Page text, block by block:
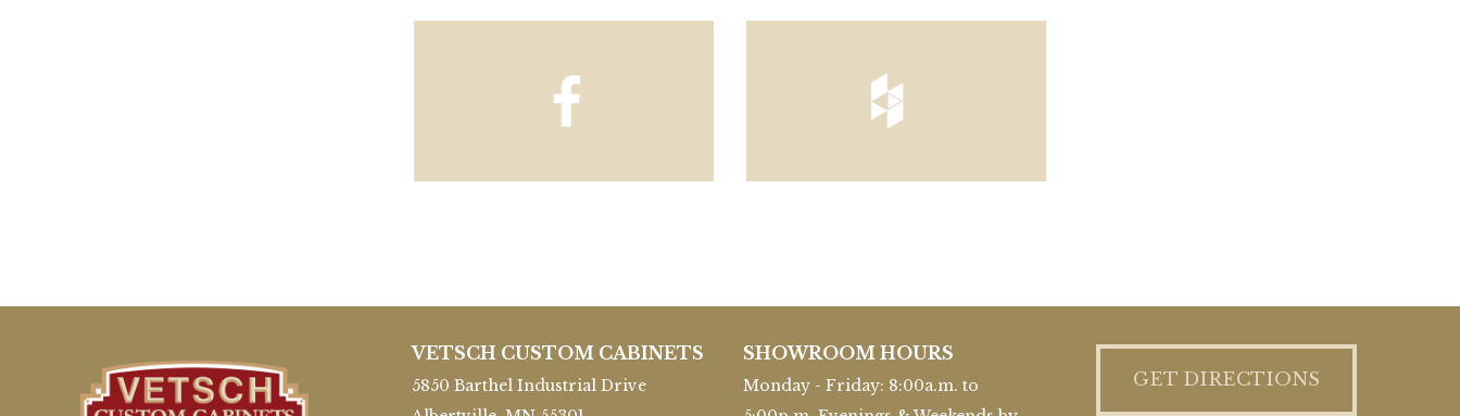
VETSCH CUSTOM CABINETS
5850 Barthel Industrial Drive
SHOWROOM HOURS
Monday - Friday: 8:00a.m. to
GET DIRECTIONS